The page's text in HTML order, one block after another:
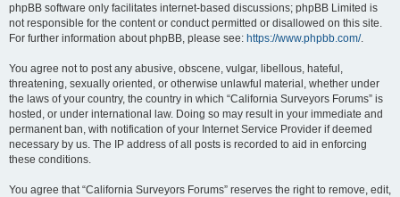
phpBB software only facilitates internet-based discussions; phpBB Limited is
not responsible for the content or conduct permitted or disallowed on this site.
For further information about phpBB, please see: https://www.phpbb.com/.
You agree not to post any abusive, obscene, vulgar, libellous, hateful,
threatening, sexually oriented, or otherwise unlawful material, whether under
the laws of your country, the country in which “California Surveyors Forums” is
hosted, or under international law. Doing so may result in your immediate and
permanent ban, with notification of your Internet Service Provider if deemed
necessary by us. The IP address of all posts is recorded to aid in enforcing
these conditions.
You agree that “California Surveyors Forums” reserves the right to remove, edit,